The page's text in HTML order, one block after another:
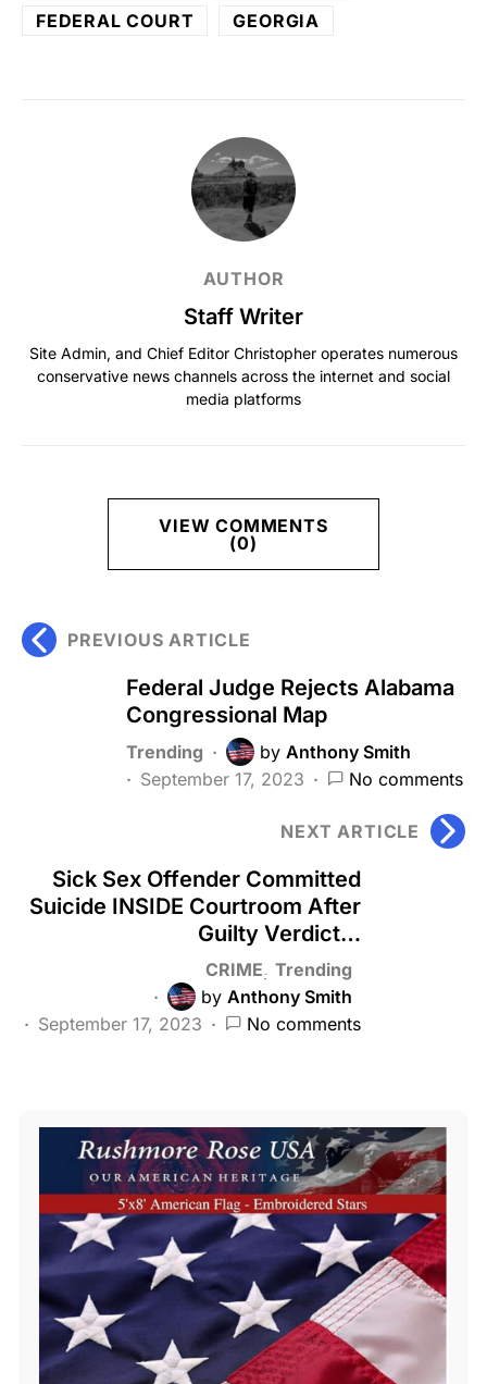
FEDERAL COURT
GEORGIA
AUTHOR
Staff Writer
Site Admin, and Chief Editor Christopher operates numerous
conservative news channels across the internet and social
media platforms
VIEW COMMENTS
(0)
PREVIOUS ARTICLE
Federal Judge Rejects Alabama
Congressional Map
Trending by Anthony Smith
September 17, 2023
No comments
NEXT ARTICLE
Sick Sex Offender Committed
Suicide INSIDE Courtroom After
Guilty Verdict…
CRIME Trending
by Anthony Smith
September 17, 2023
No comments